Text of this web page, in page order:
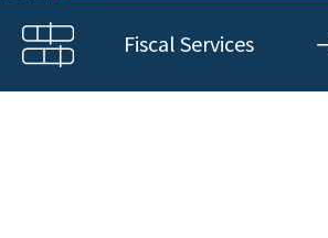
Fiscal Services